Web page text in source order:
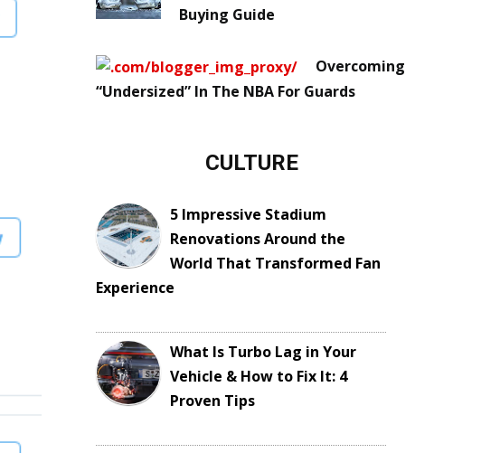
Buying Guide
Overcoming
“Undersized” In The NBA For Guards
CULTURE
5 Impressive Stadium
Renovations Around the
World That Transformed Fan
Experience
What Is Turbo Lag in Your
Vehicle & How to Fix It: 4
Proven Tips